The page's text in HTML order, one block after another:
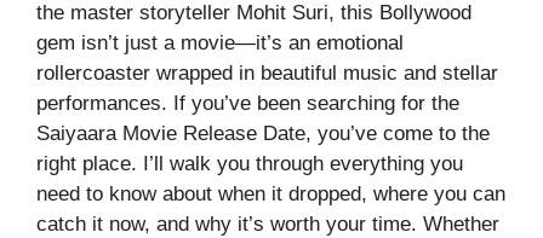
the master storyteller Mohit Suri, this Bollywood
gem isn’t just a movie—it’s an emotional
rollercoaster wrapped in beautiful music and stellar
performances. If you’ve been searching for the
Saiyaara Movie Release Date, you’ve come to the
right place. I’ll walk you through everything you
need to know about when it dropped, where you can
catch it now, and why it’s worth your time. Whether